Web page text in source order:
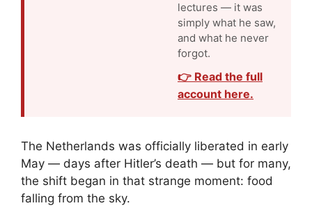
lectures — it was
simply what he saw,
and what he never
forgot.
👉 Read the full
account here.
The Netherlands was officially liberated in early
May — days after Hitler’s death — but for many,
the shift began in that strange moment: food
falling from the sky.